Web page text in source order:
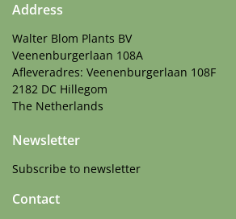
Address
Walter Blom Plants BV
Veenenburgerlaan 108A
Afleveradres: Veenenburgerlaan 108F
2182 DC Hillegom
The Netherlands
Newsletter
Subscribe to newsletter
Contact